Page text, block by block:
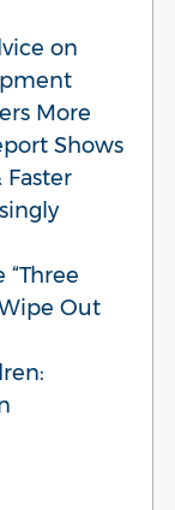
on
More
Shows
Faster
Out